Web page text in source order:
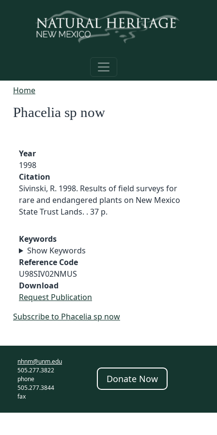
Home
Phacelia sp now
Year
1998
Citation
Sivinski, R. 1998. Results of field surveys for
rare and endangered plants on New Mexico
State Trust Lands. . 37 p.
Keywords
Show Keywords
Reference Code
U98SIV02NMUS
Download
Request Publication
Subscribe to Phacelia sp now
nhnm@unm.edu
505.277.3822
phone
505.277.3844
fax
Donate Now